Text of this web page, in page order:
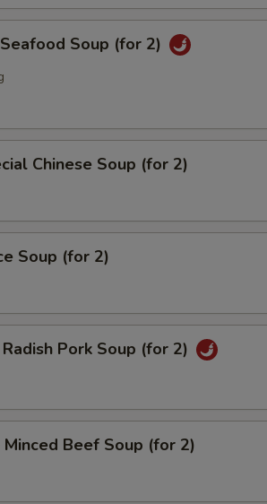
Soup (for 2)
Chinese Soup (for 2)
Soup (for 2)
Pork Soup (for 2)
Beef Soup (for 2)